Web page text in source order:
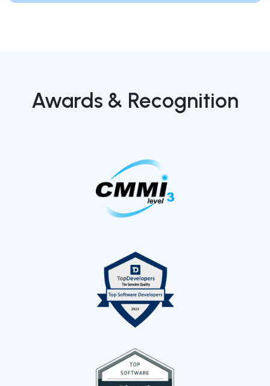
Awards & Recognition